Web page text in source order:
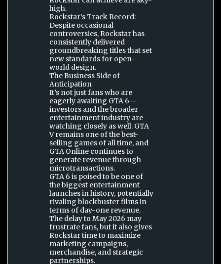
high.
Rockstar’s Track Record:
Despite occasional
controversies, Rockstar has
consistently delivered
groundbreaking titles that set
new standards for open-
world design.
The Business Side of
Anticipation
It’s not just fans who are
eagerly awaiting GTA 6—
investors and the broader
entertainment industry are
watching closely as well. GTA
V remains one of the best-
selling games of all time, and
GTA Online continues to
generate revenue through
microtransactions.
GTA 6 is poised to be one of
the biggest entertainment
launches in history, potentially
rivaling blockbuster films in
terms of day-one revenue.
The delay to May 2026 may
frustrate fans, but it also gives
Rockstar time to maximize
marketing campaigns,
merchandise, and strategic
partnerships.